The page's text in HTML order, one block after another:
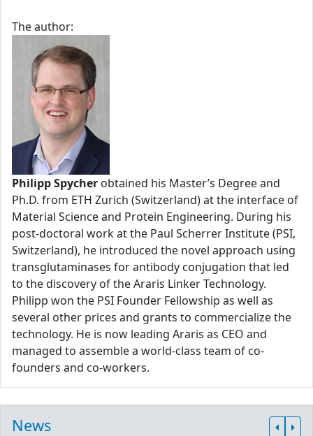
The author:
Philipp Spycher obtained his Master’s Degree and
Ph.D. from ETH Zurich (Switzerland) at the interface of
Material Science and Protein Engineering. During his
post-doctoral work at the Paul Scherrer Institute (PSI,
Switzerland), he introduced the novel approach using
transglutaminases for antibody conjugation that led
to the discovery of the Araris Linker Technology.
Philipp won the PSI Founder Fellowship as well as
several other prices and grants to commercialize the
technology. He is now leading Araris as CEO and
managed to assemble a world-class team of co-
founders and co-workers.
News